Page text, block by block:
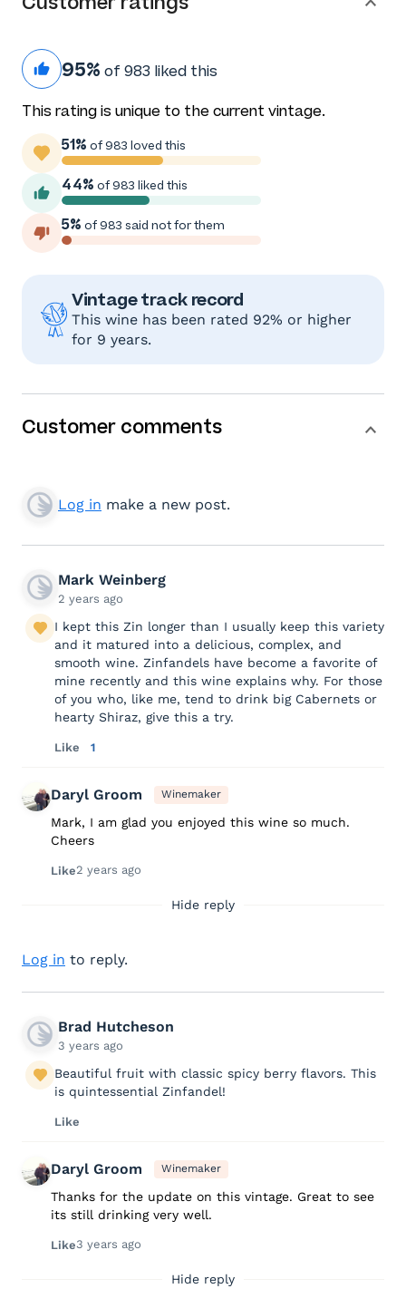
95% of 983 liked this
This rating is unique to the current vintage.
51% of 983 loved this
44% of 983 liked this
5% of 983 said not for them
Vintage track record
This wine has been rated 92% or higher
for 9 years.
Customer comments
Log in make a new post.
Mark Weinberg
2 years ago
I kept this Zin longer than I usually keep this variety
and it matured into a delicious, complex, and
smooth wine. Zinfandels have become a favorite of
mine recently and this wine explains why. For those
of you who, like me, tend to drink big Cabernets or
hearty Shiraz, give this a try.
Like 1
Daryl Groom Winemaker
Mark, I am glad you enjoyed this wine so much.
Cheers
Like2 years ago
Hide reply
Log in to reply.
Brad Hutcheson
3 years ago
Beautiful fruit with classic spicy berry flavors. This
is quintessential Zinfandel!
Like
Daryl Groom Winemaker
Thanks for the update on this vintage. Great to see
its still drinking very well.
Like3 years ago
Hide reply